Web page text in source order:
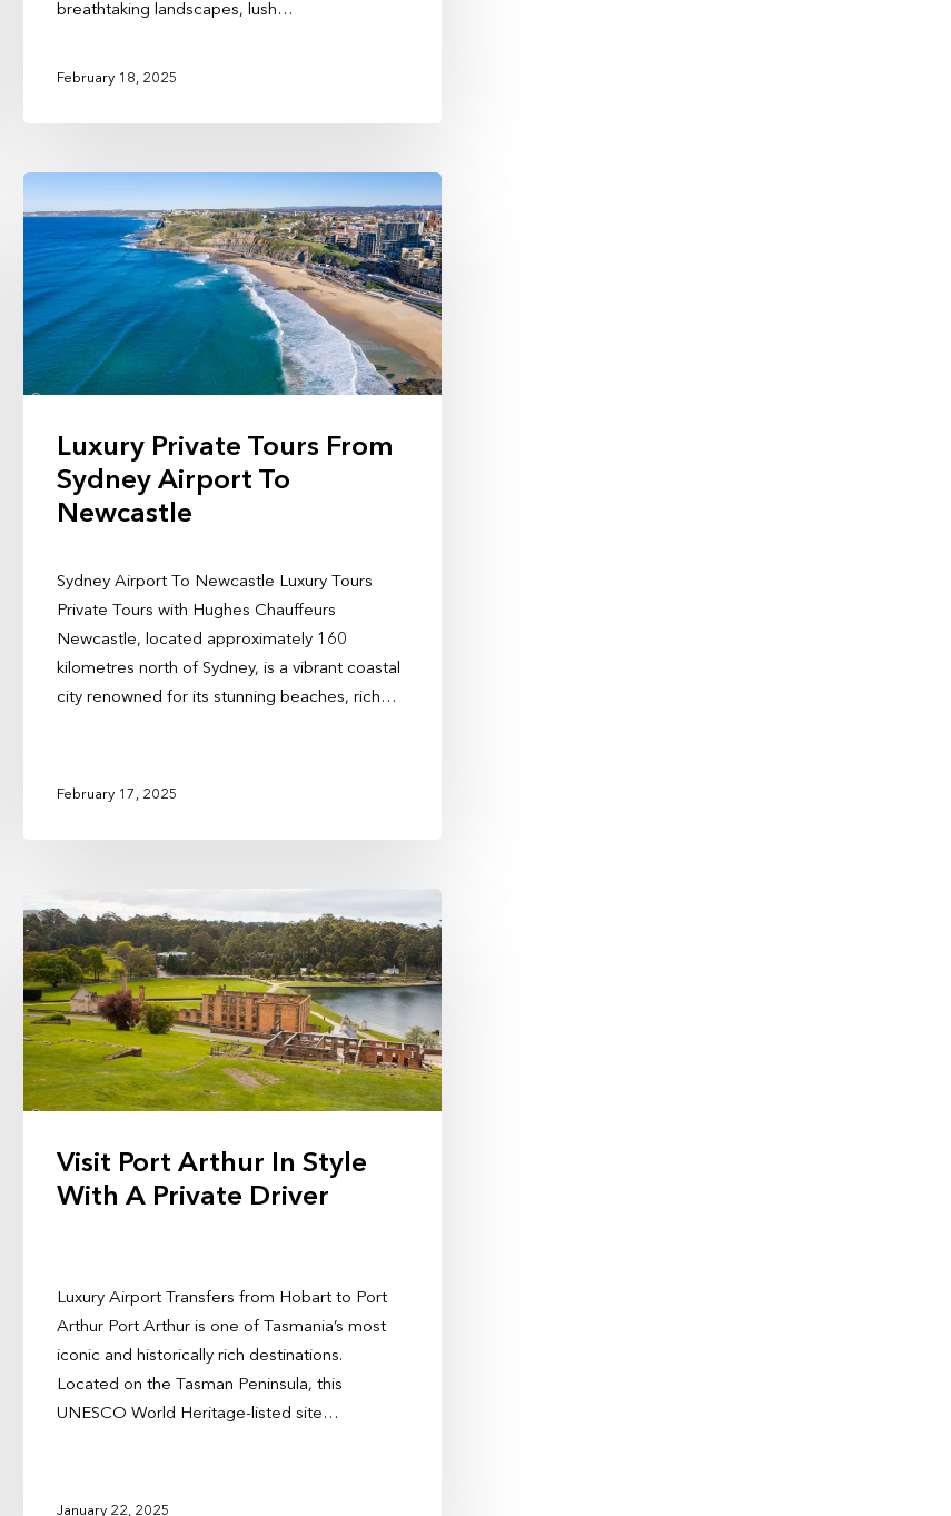
breathtaking landscapes, lush…
February 18, 2025
Luxury Private Tours From
Sydney Airport To
Newcastle
Sydney Airport To Newcastle Luxury Tours
Private Tours with Hughes Chauffeurs
Newcastle, located approximately 160
kilometres north of Sydney, is a vibrant coastal
city renowned for its stunning beaches, rich…
February 17, 2025
Visit Port Arthur In Style
With A Private Driver
Luxury Airport Transfers from Hobart to Port
Arthur Port Arthur is one of Tasmania’s most
iconic and historically rich destinations.
Located on the Tasman Peninsula, this
UNESCO World Heritage-listed site…
January 22, 2025